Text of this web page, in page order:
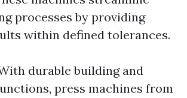
processes by providing
within defined tolerances.
durable building and
press machines from